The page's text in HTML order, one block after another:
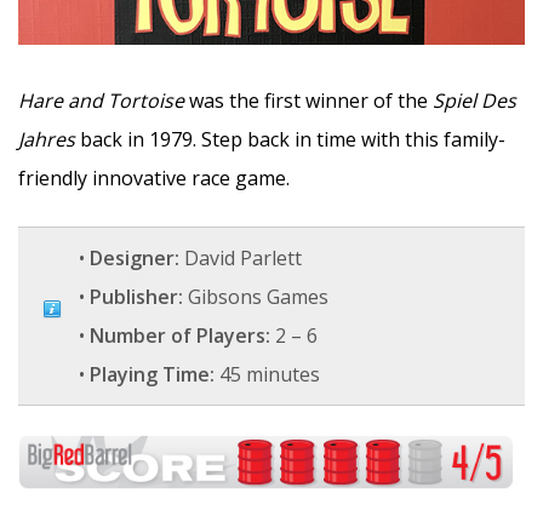
Hare and Tortoisewas the first winner of the Spiel Des
Jahresback in 1979. Step back in time with this family-
friendly innovative race game.
• Designer: David Parlett
• Publisher: Gibsons Games
• Number of Players: 2 – 6
• Playing Time: 45 minutes